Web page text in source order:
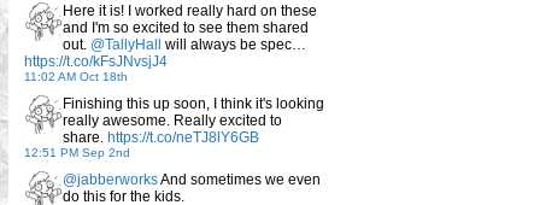
Here it is! I worked really hard on these
and I'm so excited to see them shared
out. @TallyHall will always be spec…
https://t.co/kFsJNvsjJ4
11:02 AM Oct 18th
Finishing this up soon, I think it's looking
really awesome. Really excited to
share. https://t.co/neTJ8lY6GB
12:51 PM Sep 2nd
@jabberworksAnd sometimes we even
do this for the kids.